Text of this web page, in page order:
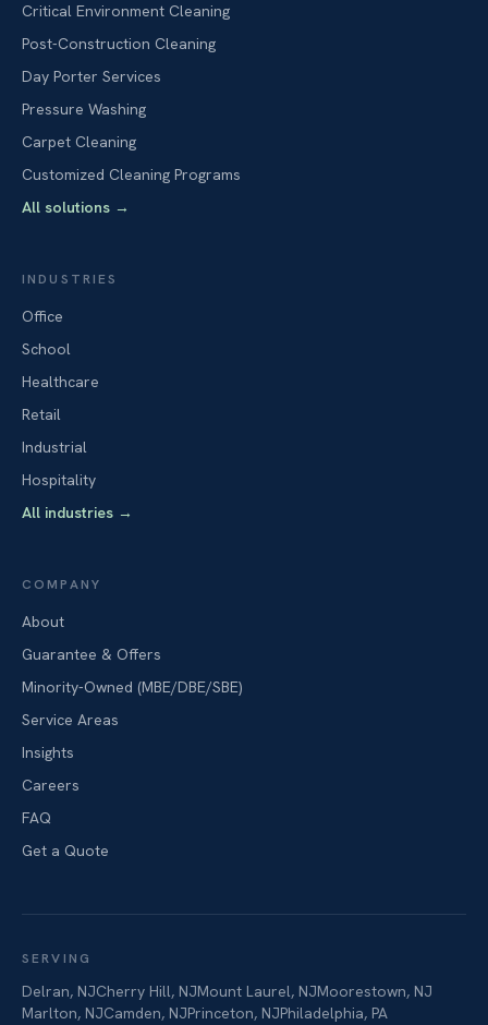
Critical Environment Cleaning
Post-Construction Cleaning
Day Porter Services
Pressure Washing
Carpet Cleaning
Customized Cleaning Programs
All solutions →
INDUSTRIES
Office
School
Healthcare
Retail
Industrial
Hospitality
All industries →
COMPANY
About
Guarantee & Offers
Minority-Owned (MBE/DBE/SBE)
Service Areas
Insights
Careers
FAQ
Get a Quote
SERVING
Delran, NJCherry Hill, NJMount Laurel, NJMoorestown, NJ
Marlton, NJCamden, NJPrinceton, NJPhiladelphia, PA